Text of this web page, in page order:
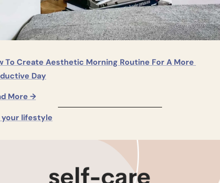
To Create Aesthetic Morning Routine For A More
Day
More →
lifestyle